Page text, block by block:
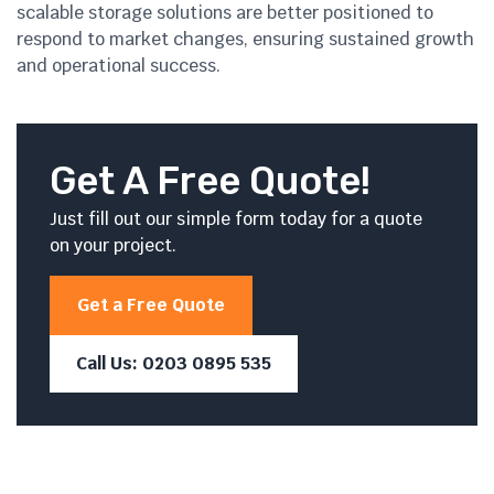
scalable storage solutions are better positioned to
respond to market changes, ensuring sustained growth
and operational success.
Get A Free Quote!
Just fill out our simple form today for a quote
on your project.
Get a Free Quote
Call Us: 0203 0895 535